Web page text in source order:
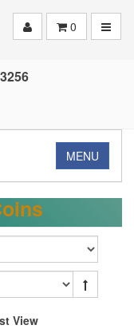
0
MENU
View